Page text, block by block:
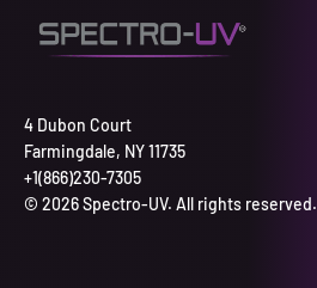
4 Dubon Court
Farmingdale, NY 11735
+1(866)230-7305
© 2026 Spectro-UV. All rights reserved.